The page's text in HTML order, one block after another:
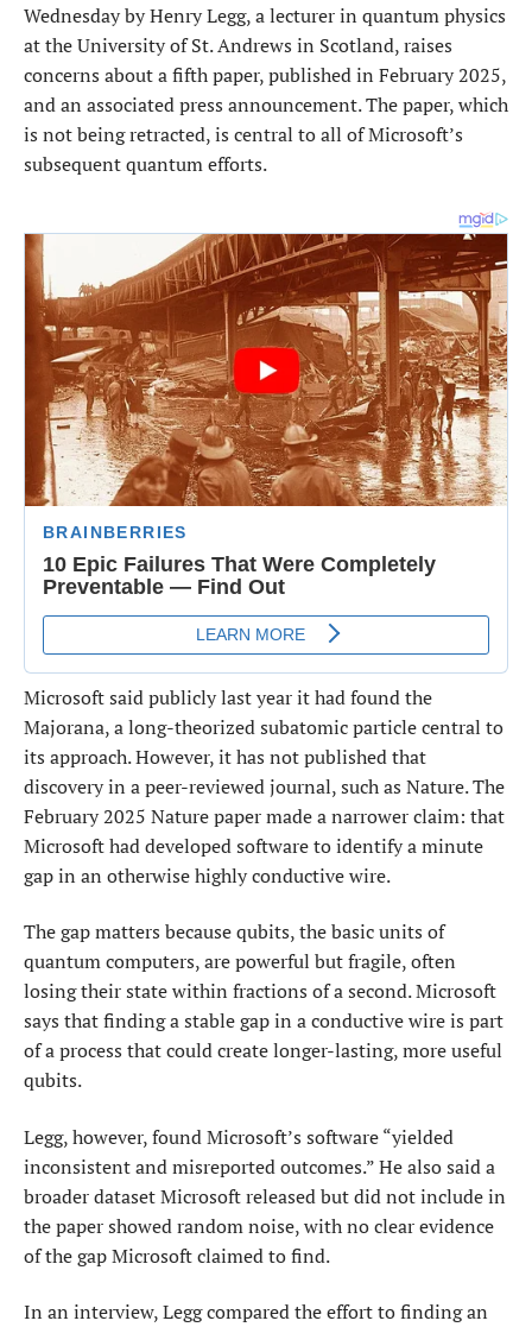
Wednesday by Henry Legg, a lecturer in quantum physics
at the University of St. Andrews in Scotland, raises
concerns about a fifth paper, published in February 2025,
and an associated press announcement. The paper, which
is not being retracted, is central to all of Microsoft’s
subsequent quantum efforts.
Microsoft said ​publicly last year it had found the
Majorana, a long-theorized subatomic particle central to
its approach. However, it has not published that
discovery in a peer-reviewed journal, ​such as Nature. The
February 2025 Nature paper made a narrower claim: that
Microsoft had developed software to identify a minute
gap in an otherwise highly conductive wire.
The gap matters because ‌qubits, the ⁠basic units of
quantum computers, are powerful but fragile, often
losing their state within fractions of a second. Microsoft
says that finding a stable gap in a conductive wire is part
of a process that could create longer-lasting, more useful
qubits.
Legg, however, found Microsoft’s software “yielded
inconsistent and misreported outcomes.” He also said a
broader dataset Microsoft released but did not include in
the paper showed random noise, with no clear evidence
of the gap Microsoft claimed to find.
In an interview, Legg compared the effort to ​finding an